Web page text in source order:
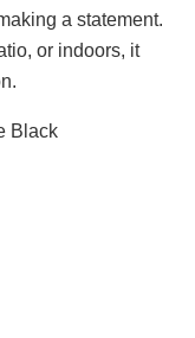
a statement.
or indoors, it
Black